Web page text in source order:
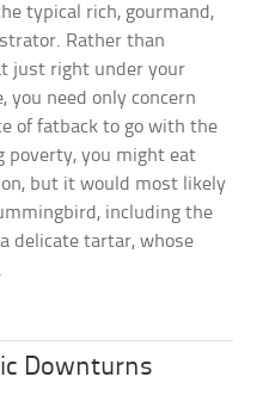
typical rich, gourmand,
Rather than
just right under your
need only concern
of fatback to go with the
poverty, you might eat
but it would most likely
including the
delicate tartar, whose
Downturns